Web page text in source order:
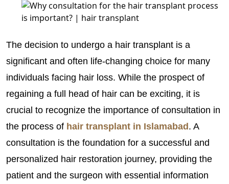
The decision to undergo a hair transplant is a
significant and often life-changing choice for many
individuals facing hair loss. While the prospect of
regaining a full head of hair can be exciting, it is
crucial to recognize the importance of consultation in
the process of hair transplant in Islamabad. A
consultation is the foundation for a successful and
personalized hair restoration journey, providing the
patient and the surgeon with essential information